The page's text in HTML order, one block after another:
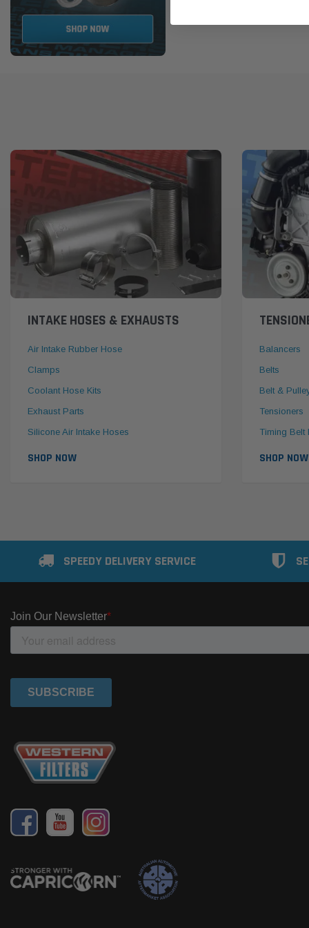
INTAKE HOSES & EXHAUSTS
Air Intake Rubber Hose
Clamps
Coolant Hose Kits
Exhaust Parts
Silicone Air Intake Hoses
SHOP NOW
Balancers
Belts
Belt &
Tensioners
Timing Belt
SHOP NOW
SPEEDY DELIVERY SERVICE